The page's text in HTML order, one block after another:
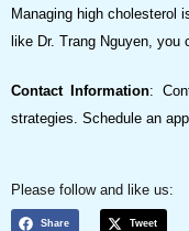
Managing high cholesterol
like Dr. Trang Nguyen, you
Contact Information:
strategies. Schedule an
Please follow and like us:
Share Tweet